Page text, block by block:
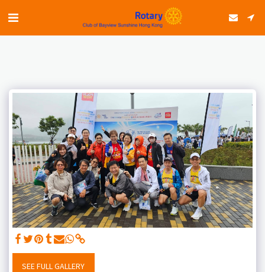
SEE FULL GALLERY